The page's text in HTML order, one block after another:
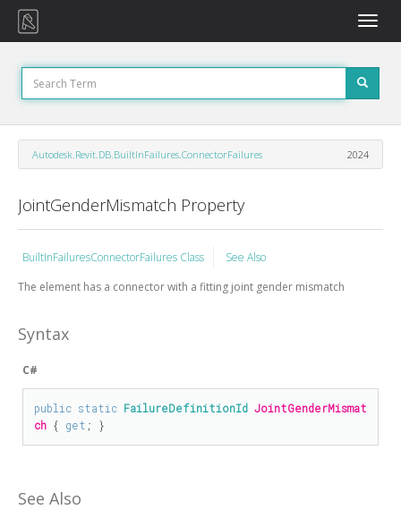
Toggle
Autodesk.Revit.DB.BuiltInFailures.ConnectorFailures 2024
JointGenderMismatch Property
BuiltInFailuresConnectorFailures Class
See Also
The element has a connector with a fitting joint gender mismatch
Syntax
C#
public static FailureDefinitionId JointGenderMismat
ch { get ; }
See Also